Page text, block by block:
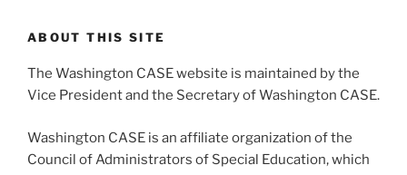
ABOUT THIS SITE
The Washington CASE website is maintained by the
Vice President and the Secretary of Washington CASE.
Washington CASE is an affiliate organization of the
Council of Administrators of Special Education, which